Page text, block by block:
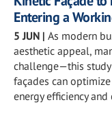
Entering a
5 JUN | As modern
aesthetic appeal,
challenge—this
façades can
energy efficiency